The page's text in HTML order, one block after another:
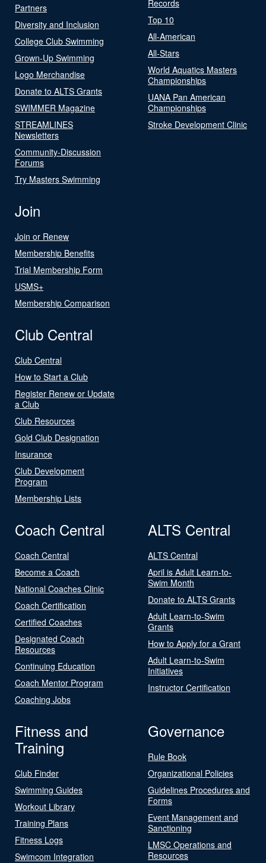
Partners
Diversity and Inclusion
College Club Swimming
Grown-Up Swimming
Logo Merchandise
Donate to ALTS Grants
SWIMMER Magazine
STREAMLINES
Newsletters
Community-Discussion
Forums
Try Masters Swimming
Records
Top 10
All-American
All-Stars
World Aquatics Masters
Championships
UANA Pan American
Championships
Stroke Development Clinic
Join
Join or Renew
Membership Benefits
Trial Membership Form
USMS+
Membership Comparison
Club Central
Club Central
How to Start a Club
Register Renew or Update
a Club
Club Resources
Gold Club Designation
Insurance
Club Development
Program
Membership Lists
Coach Central
Coach Central
Become a Coach
National Coaches Clinic
Coach Certification
Certified Coaches
Designated Coach
Resources
Continuing Education
Coach Mentor Program
Coaching Jobs
ALTS Central
ALTS Central
April is Adult Learn-to-
Swim Month
Donate to ALTS Grants
Adult Learn-to-Swim
Grants
How to Apply for a Grant
Adult Learn-to-Swim
Initiatives
Instructor Certification
Fitness and
Training
Club Finder
Swimming Guides
Workout Library
Training Plans
Fitness Logs
Swimcom Integration
Governance
Rule Book
Organizational Policies
Guidelines Procedures and
Forms
Event Management and
Sanctioning
LMSC Operations and
Resources